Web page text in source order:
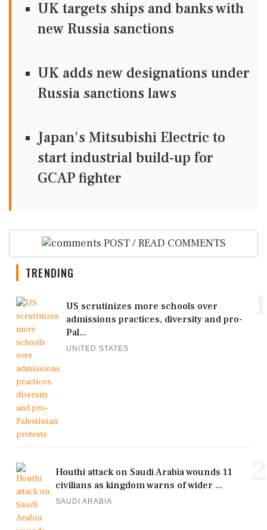
UK targets ships and banks with
new Russia sanctions
UK adds new designations under
Russia sanctions laws
Japan's Mitsubishi Electric to
start industrial build-up for
GCAP fighter
POST / READ COMMENTS
TRENDING
US scrutinizes more schools over
admissions practices, diversity and pro-
Pal...
UNITED STATES
Houthi attack on Saudi Arabia wounds 11
civilians as kingdom warns of wider ...
SAUDI ARABIA